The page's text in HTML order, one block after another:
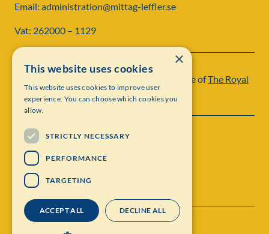
Email: administration@mittag-leffler.se
Vat: 262000 – 1129
Personal data protection
Institut Mittag-Leffler is a research institute ofThe Royal
Swedish Academy of Sciences
×
This website uses cookies
This website uses cookies to improve user
experience. You can choose which cookies you
allow.
STRICTLY NECESSARY
PERFORMANCE
TARGETING
ACCEPT ALL DECLINE ALL